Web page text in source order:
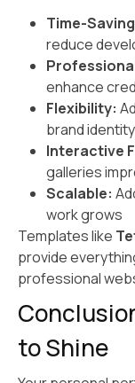
Time-
reduce
enhance
Flexibility:
brand identity
Interactive
galleries
Scalable:
work grows
Templates like
provide
professional
to Shine